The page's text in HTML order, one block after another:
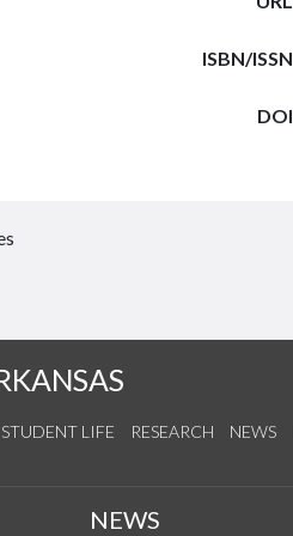
ISBN/ISSN
DOI
STUDENT LIFE RESEARCH NEWS
NEWS